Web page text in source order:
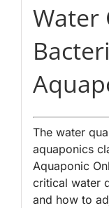
Water
The water
aquaponics
Aquaponic
critical water
and how to